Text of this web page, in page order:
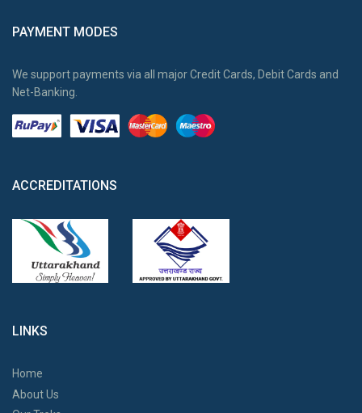
PAYMENT MODES
We support payments via all major Credit Cards, Debit Cards and
Net-Banking.
ACCREDITATIONS
LINKS
Home
About Us